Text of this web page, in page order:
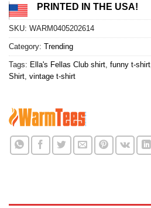
PRINTED IN THE USA!
SKU: WARM0405202614
Category: Trending
Tags: Ella's Fellas Club shirt funny t-shirt
Shirt vintage t-shirt